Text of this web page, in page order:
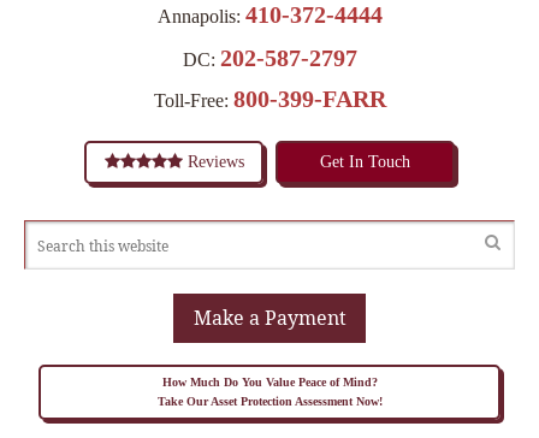
Annapolis: 410-372-4444
DC: 202-587-2797
Toll-Free: 800-399-FARR
Reviews Get In Touch
Make a Payment
How Much Do You Value Peace of Mind?
Take Our Asset Protection Assessment Now!